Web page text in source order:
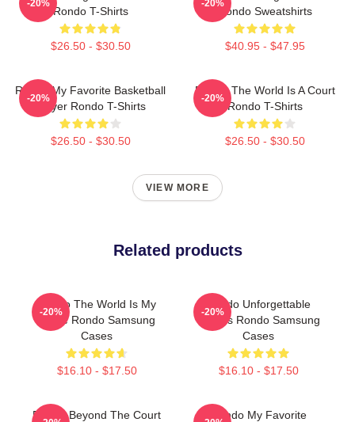
Rondo T-Shirts
$26.50 - $30.50
-20%
Rondo Sweatshirts
$40.95 - $47.95
-20%
Rondo My Favorite Basketball
Player Rondo T-Shirts
$26.50 - $30.50
-20%
Rondo The World Is A Court
Rondo T-Shirts
$26.50 - $30.50
-20%
VIEW MORE
Related products
Rondo The World Is My
Stage Rondo Samsung
Cases
$16.10 - $17.50
-20%
Rondo Unforgettable
Games Rondo Samsung
Cases
$16.10 - $17.50
-20%
Rondo Beyond The Court
Rondo My Favorite